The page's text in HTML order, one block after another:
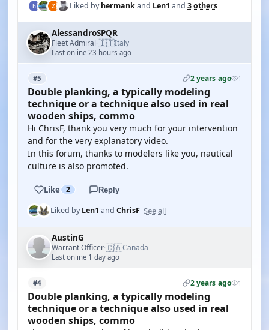
Liked byhermankand Len1 and 3 others
AlessandroSPQR
Fleet Admiral·🇮🇹Italy
Last online 23 hours ago
#5 2 years ago 1
Double planking, a typically modeling
technique or a technique also used in real
wooden ships, commo
Hi ChrisF, thank you very much for your intervention
and for the very explanatory video.
In this forum, thanks to modelers like you, nautical
culture is also promoted.
Like 2 Reply
Liked byLen1 and ChrisF See all
AustinG
Warrant Officer·🇨🇦Canada
Last online 1 day ago
#4 2 years ago 1
Double planking, a typically modeling
technique or a technique also used in real
wooden ships, commo